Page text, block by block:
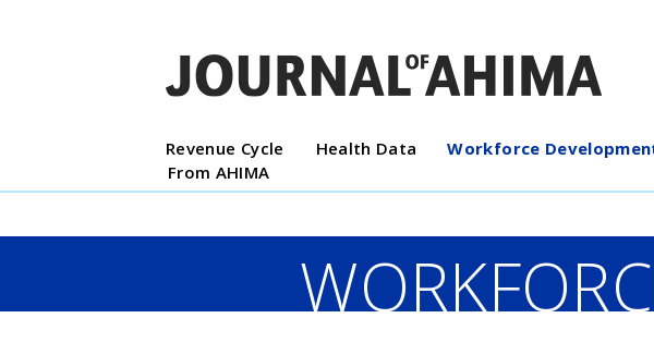
Revenue Cycle Health Data Workforce
From AHIMA